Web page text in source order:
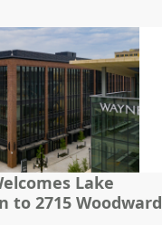
Lake
to 2715 Woodward